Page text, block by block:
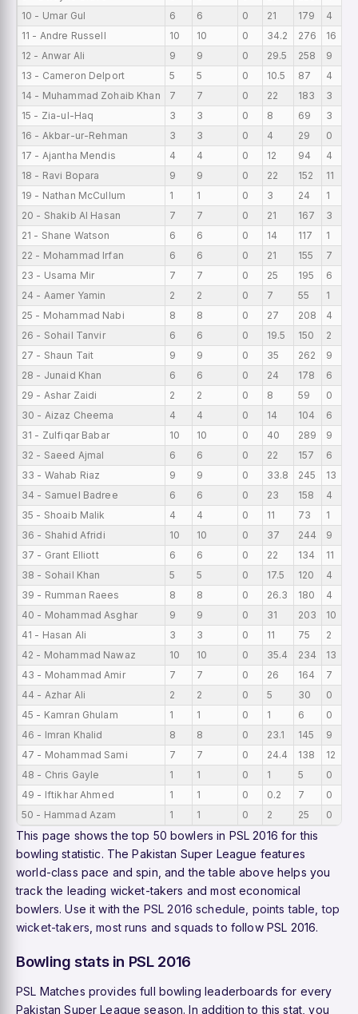
10 - Umar Gul
6 6 0 21 179 4
11 - Andre Russell
10 10 0 34.2 276 16
12 - Anwar Ali
9 9 0 29.5 258 9
13 - Cameron Delport
5 5 0 10.5 87 4
14 - Muhammad Zohaib Khan
7 7 0 22 183 3
15 - Zia-ul-Haq
3 3 0 8 69 3
16 - Akbar-ur-Rehman
3 3 0 4 29 0
17 - Ajantha Mendis
4 4 0 12 94 4
18 - Ravi Bopara
9 9 0 22 152 11
19 - Nathan McCullum
1 1 0 3 24 1
20 - Shakib Al Hasan
7 7 0 21 167 3
21 - Shane Watson
6 6 0 14 117 1
22 - Mohammad Irfan
6 6 0 21 155 7
23 - Usama Mir
7 7 0 25 195 6
24 - Aamer Yamin
2 2 0 7 55 1
25 - Mohammad Nabi
8 8 0 27 208 4
26 - Sohail Tanvir
6 6 0 19.5 150 2
27 - Shaun Tait
9 9 0 35 262 9
28 - Junaid Khan
6 6 0 24 178 6
29 - Ashar Zaidi
2 2 0 8 59 0
30 - Aizaz Cheema
4 4 0 14 104 6
31 - Zulfiqar Babar
10 10 0 40 289 9
32 - Saeed Ajmal
6 6 0 22 157 6
33 - Wahab Riaz
9 9 0 33.8 245 13
34 - Samuel Badree
6 6 0 23 158 4
35 - Shoaib Malik
4 4 0 11 73 1
36 - Shahid Afridi
10 10 0 37 244 9
37 - Grant Elliott
6 6 0 22 134 11
38 - Sohail Khan
5 5 0 17.5 120 4
39 - Rumman Raees
8 8 0 26.3 180 4
40 - Mohammad Asghar
9 9 0 31 203 10
41 - Hasan Ali
3 3 0 11 75 2
42 - Mohammad Nawaz
10 10 0 35.4 234 13
43 - Mohammad Amir
7 7 0 26 164 7
44 - Azhar Ali
2 2 0 5 30 0
45 - Kamran Ghulam
1 1 0 1 6 0
46 - Imran Khalid
8 8 0 23.1 145 9
47 - Mohammad Sami
7 7 0 24.4 138 12
48 - Chris Gayle
1 1 0 1 5 0
49 - Iftikhar Ahmed
1 1 0 0.2 7 0
50 - Hammad Azam
1 1 0 2 25 0
This page shows the top 50 bowlers in PSL 2016 for this
bowling statistic. The Pakistan Super League features
world-class pace and spin, and the table above helps you
track the leading wicket-takers and most economical
bowlers. Use it with the PSL 2016 schedule points table ,top
wicket-takers ,most runs andsquads to follow PSL 2016.
Bowling stats in PSL 2016
PSL Matches provides full bowling leaderboards for every
Pakistan Super League season. In addition to this stat, you